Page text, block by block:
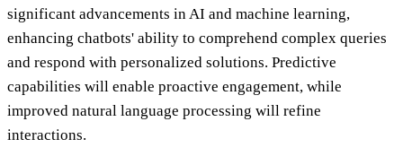
significant advancements in AI and machine learning,
enhancing chatbots' ability to comprehend complex queries
and respond with personalized solutions. Predictive
capabilities will enable proactive engagement, while
improved natural language processing will refine
interactions.